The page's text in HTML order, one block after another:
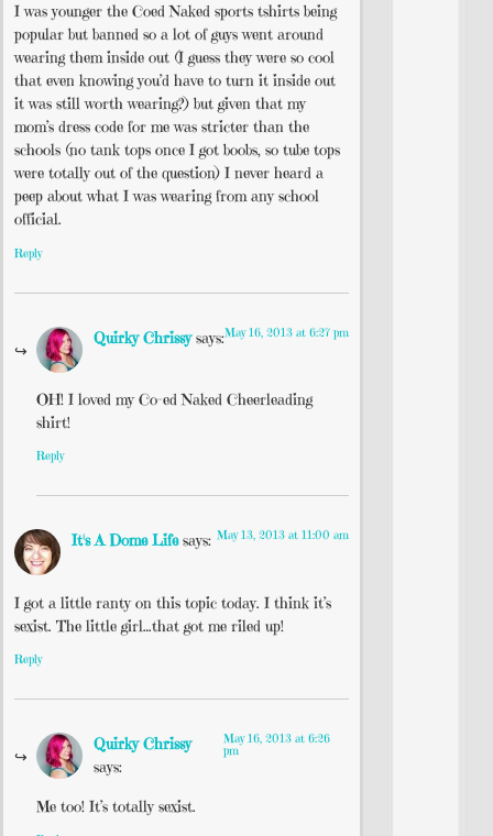
I was younger the Coed Naked sports tshirts being
popular but banned so a lot of guys went around
wearing them inside out (I guess they were so cool
that even knowing you’d have to turn it inside out
it was still worth wearing?) but given that my
mom’s dress code for me was stricter than the
schools (no tank tops once I got boobs, so tube tops
were totally out of the question) I never heard a
peep about what I was wearing from any school
official.
Reply
Quirky Chrissy says:May 16, 2013 at 6:27 pm
OH! I loved my Co-ed Naked Cheerleading
shirt!
Reply
It's A Dome Life says: May 13, 2013 at 11:00 am
I got a little ranty on this topic today. I think it’s
sexist. The little girl…that got me riled up!
Reply
Quirky Chrissy
says:
May 16, 2013 at 6:26
pm
Me too! It’s totally sexist.